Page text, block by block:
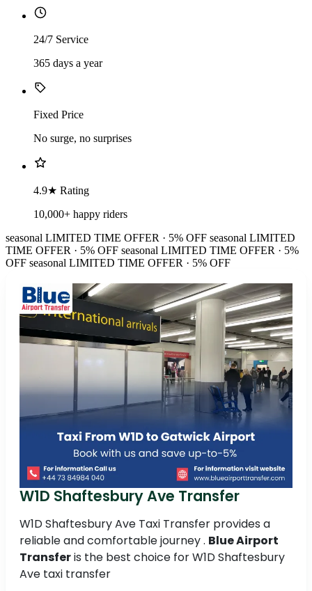
24/7 Service
365 days a year
Fixed Price
No surge, no surprises
4.9★ Rating
10,000+ happy riders
seasonal LIMITED TIME OFFER · 5% OFF seasonal LIMITED
TIME OFFER · 5% OFF seasonal LIMITED TIME OFFER · 5%
OFF seasonal LIMITED TIME OFFER · 5% OFF
W1D Shaftesbury Ave Transfer
W1D Shaftesbury Ave Taxi Transfer provides a
reliable and comfortable journey . Blue Airport
Transferis the best choice for W1D Shaftesbury
Ave taxi transfer